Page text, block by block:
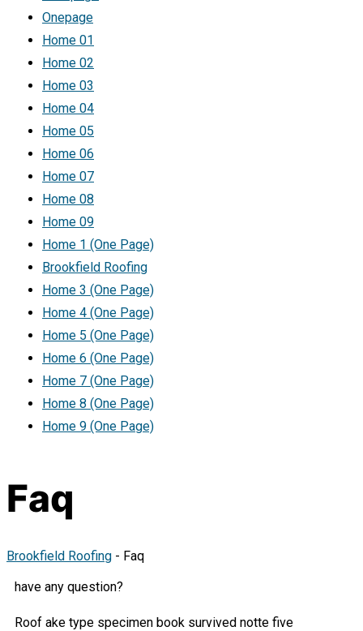
Onepage
Home 01
Home 02
Home 03
Home 04
Home 05
Home 06
Home 07
Home 08
Home 09
Home 1 (One Page)
Brookfield Roofing
Home 3 (One Page)
Home 4 (One Page)
Home 5 (One Page)
Home 6 (One Page)
Home 7 (One Page)
Home 8 (One Page)
Home 9 (One Page)
Faq
Brookfield Roofing - Faq
have any question?
Roof ake type specimen book survived notte five